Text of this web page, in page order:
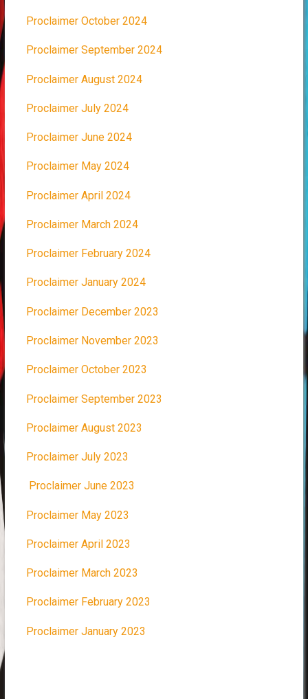
Proclaimer October 2024
Proclaimer September 2024
Proclaimer August 2024
Proclaimer July 2024
Proclaimer June 2024
Proclaimer May 2024
Proclaimer April 2024
Proclaimer March 2024
Proclaimer February 2024
Proclaimer January 2024
Proclaimer December 2023
Proclaimer November 2023
Proclaimer October 2023
Proclaimer September 2023
Proclaimer August 2023
Proclaimer July 2023
Proclaimer June 2023
Proclaimer May 2023
Proclaimer April 2023
Proclaimer March 2023
Proclaimer February 2023
Proclaimer January 2023